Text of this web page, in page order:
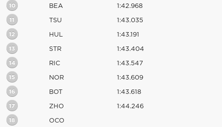
10 BEA 1:42.968
11 TSU 1:43.035
12 HUL 1:43.191
13 STR 1:43.404
14 RIC 1:43.547
15 NOR 1:43.609
16 BOT 1:43.618
17 ZHO 1:44.246
18 OCO